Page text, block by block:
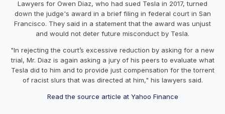
Lawyers for Owen Diaz, who had sued Tesla in 2017, turned
down the judge's award in a brief filing in federal court in San
Francisco. They said in a statement that the award was unjust
and would not deter future misconduct by Tesla.
"In rejecting the court’s excessive reduction by asking for a new
trial, Mr. Diaz is again asking a jury of his peers to evaluate what
Tesla did to him and to provide just compensation for the torrent
of racist slurs that was directed at him," his lawyers said.
Read the source article at Yahoo Finance